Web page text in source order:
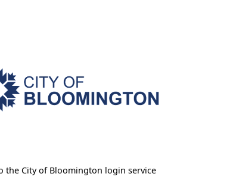
the City of Bloomington login service